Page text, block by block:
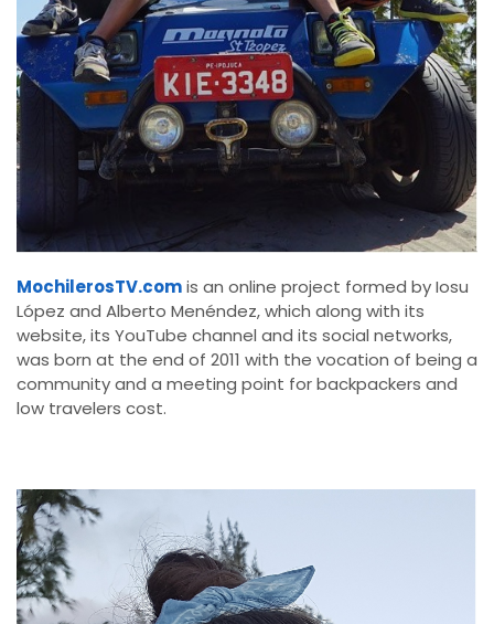
MochilerosTV.comis an online project formed by Iosu
López and Alberto Menéndez, which along with its
website, its YouTube channel and its social networks,
was born at the end of 2011 with the vocation of being a
community and a meeting point for backpackers and
low travelers cost.